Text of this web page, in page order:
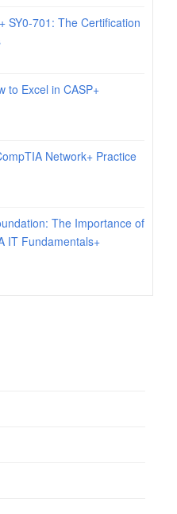
SY0-701: The Certification
to Excel in CASP+
Network+ Practice
The Importance of
IT Fundamentals+